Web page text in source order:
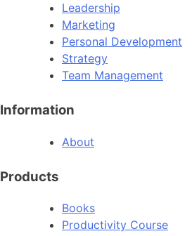
Leadership
Marketing
Personal Development
Strategy
Team Management
Information
About
Products
Books
Productivity Course